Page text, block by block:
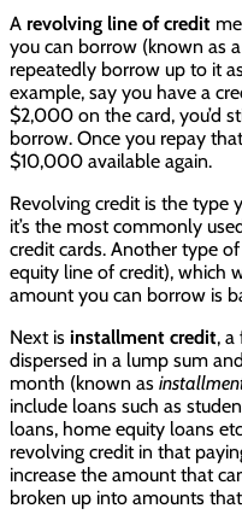
A revolving line of credit
you can borrow (known as a
repeatedly borrow up to it
example, say you have a
$2,000 on the card, you’d
borrow. Once you repay
$10,000 available again.
Revolving credit is the type
it’s the most commonly
credit cards. Another type
equity line of credit), which
amount you can borrow is
Next is installment credit,
dispersed in a lump sum
month (known as
include loans such as
loans, home equity loans
revolving credit in that
increase the amount that
broken up into amounts